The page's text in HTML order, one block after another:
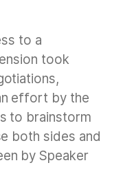
to a
took
effort by the
to brainstorm
both sides and
by Speaker